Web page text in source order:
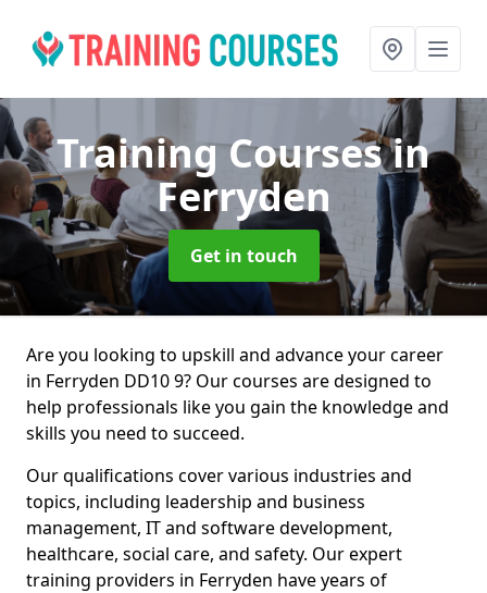
Training Coursesin
Ferryden
Get in touch
Are you looking to upskill and advance your career
in Ferryden DD10 9? Our courses are designed to
help professionals like you gain the knowledge and
skills you need to succeed.
Our qualifications cover various industries and
topics, including leadership and business
management, IT and software development,
healthcare, social care, and safety. Our expert
training providers in Ferryden have years of